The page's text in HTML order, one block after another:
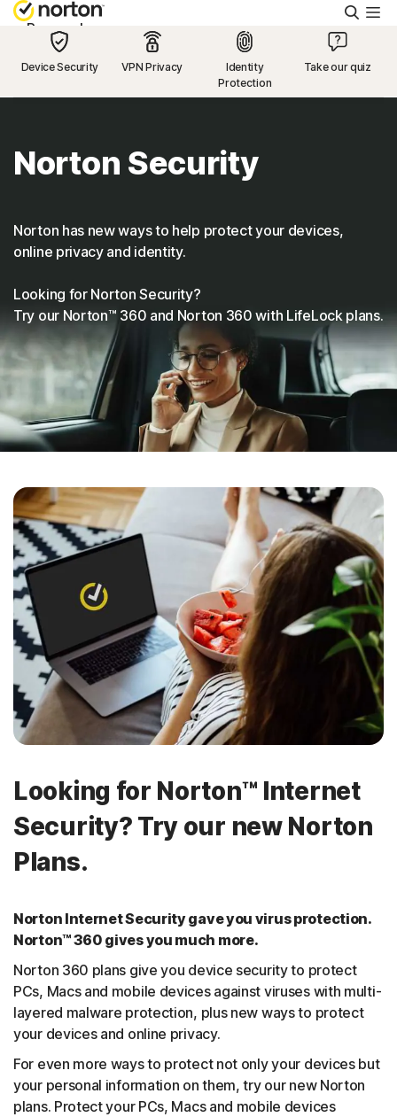
Personal
Try Free
US
Sign In
Device Security VPN Privacy
Identity
Protection
Take our quiz
Norton Security
Norton has new ways to help protect your devices,
online privacy and identity.
Looking for Norton Security?
Try our Norton™ 360 and Norton 360 with LifeLock plans.
Looking for Norton™ Internet
Security? Try our new Norton
Plans.
Norton Internet Security gave you virus protection.
Norton™ 360 gives you much more.
Norton 360 plans give you device security to protect
PCs, Macs and mobile devices against viruses with multi-
layered malware protection, plus new ways to protect
your devices and online privacy.
For even more ways to protect not only your devices but
your personal information on them, try our new Norton
plans. Protect your PCs, Macs and mobile devices